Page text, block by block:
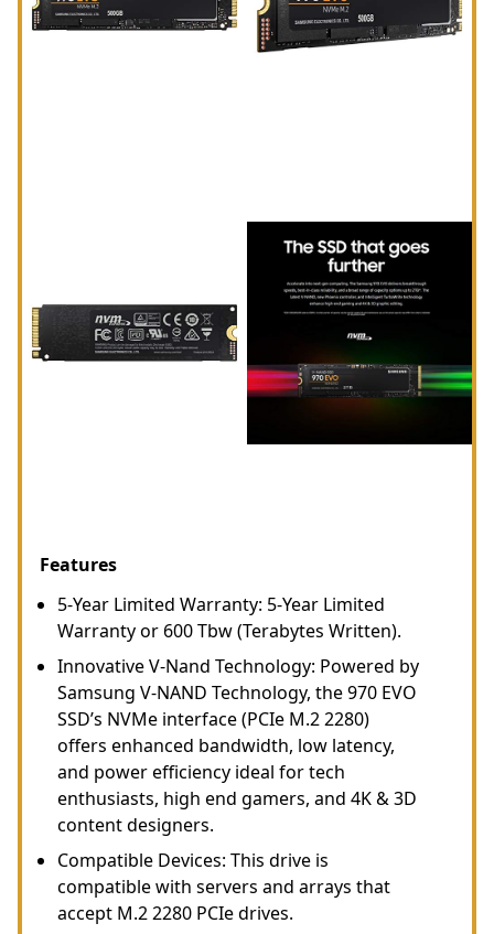
Features
5-Year Limited Warranty: 5-Year Limited
Warranty or 600 Tbw (Terabytes Written).
Innovative V-Nand Technology: Powered by
Samsung V-NAND Technology, the 970 EVO
SSD’s NVMe interface (PCIe M.2 2280)
offers enhanced bandwidth, low latency,
and power efficiency ideal for tech
enthusiasts, high end gamers, and 4K & 3D
content designers.
Compatible Devices: This drive is
compatible with servers and arrays that
accept M.2 2280 PCIe drives.